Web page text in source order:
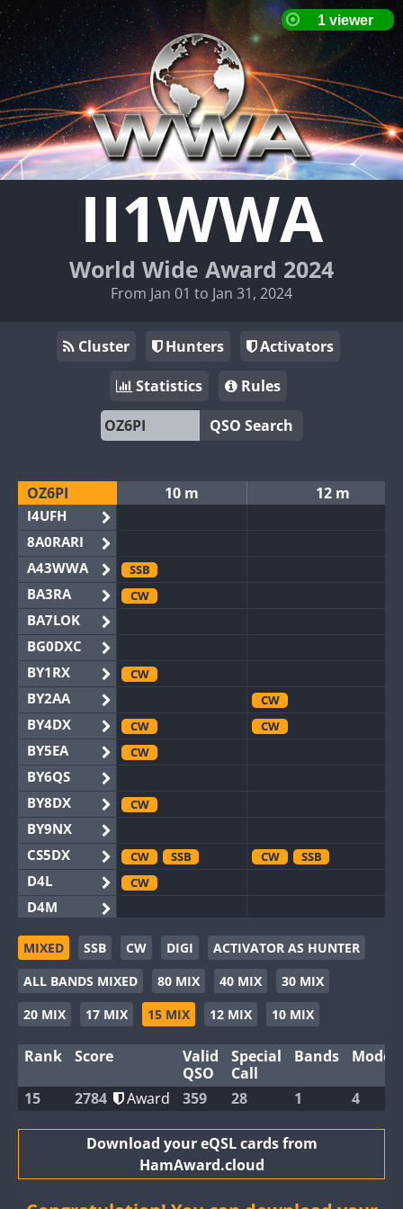
II1WWA
World Wide Award 2024
From Jan 01 to Jan 31, 2024
Cluster Hunters
Activators
Statistics
Rules
QSO Search
OZ6PI
I4UFH
8A0RARI
A43WWA
BA3RA
BA7LOK
BG0DXC
BY1RX
BY2AA
BY4DX
BY5EA
BY6QS
BY8DX
BY9NX
CS5DX
D4L
D4M
EG3WWA
EG5WWA
EG6WWA
EG8WWA
GB2WWA
GB4WWA
GB8WWA
10 m 12 m
SSB
CW
CW
CW
CW
CW
CW
CW
CW SSB CW
SSB
CW
SSB CW
SSB
CW
SSB CW
SSB
SSB
CW
SSB
FT8
MIXED SSB CW DIGI
ACTIVATOR AS HUNTER
ALL BANDS MIXED
80 MIX 40 MIX
30 MIX
20 MIX
17 MIX 15 MIX 12 MIX 10 MIX
Rank Score
Valid
QSO
Special
Call
Bands Modes
15 2784 Award 359 28 1 4
Download your eQSL cards from
HamAward.cloud